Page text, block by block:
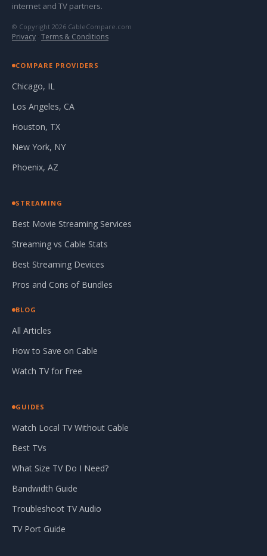
internet and TV partners.
© Copyright 2026 CableCompare.com
Privacy · Terms & Conditions
COMPARE PROVIDERS
Chicago, IL
Los Angeles, CA
Houston, TX
New York, NY
Phoenix, AZ
STREAMING
Best Movie Streaming Services
Streaming vs Cable Stats
Best Streaming Devices
Pros and Cons of Bundles
BLOG
All Articles
How to Save on Cable
Watch TV for Free
GUIDES
Watch Local TV Without Cable
Best TVs
What Size TV Do I Need?
Bandwidth Guide
Troubleshoot TV Audio
TV Port Guide